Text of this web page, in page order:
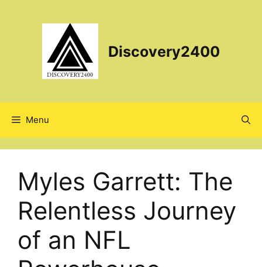
Discovery2400
Menu
Myles Garrett: The
Relentless Journey
of an NFL